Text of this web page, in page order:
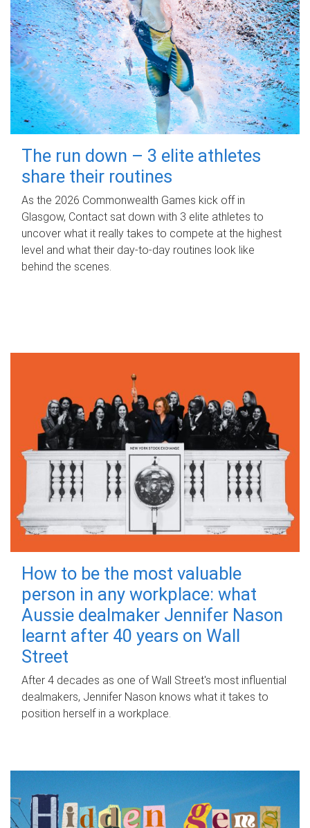
The run down – 3 elite athletes
share their routines
As the 2026 Commonwealth Games kick off in
Glasgow, Contact sat down with 3 elite athletes to
uncover what it really takes to compete at the highest
level and what their day‑to‑day routines look like
behind the scenes.
How to be the most valuable
person in any workplace: what
Aussie dealmaker Jennifer Nason
learnt after 40 years on Wall
Street
After 4 decades as one of Wall Street's most influential
dealmakers, Jennifer Nason knows what it takes to
position herself in a workplace.